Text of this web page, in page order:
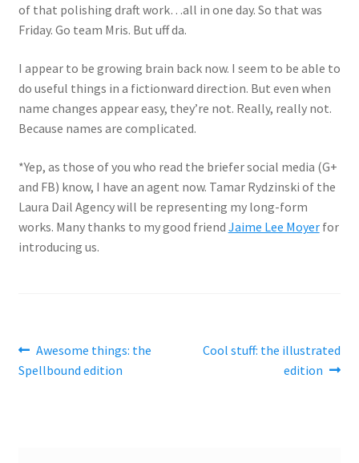
of that polishing draft work…all in one day. So that was
Friday. Go team Mris. But uff da.
I appear to be growing brain back now. I seem to be able to
do useful things in a fictionward direction. But even when
name changes appear easy, they’re not. Really, really not.
Because names are complicated.
*Yep, as those of you who read the briefer social media (G+
and FB) know, I have an agent now. Tamar Rydzinski of the
Laura Dail Agency will be representing my long-form
works. Many thanks to my good friend Jaime Lee Moyerfor
introducing us.
Post
navigation
Previous
post:
Awesome things: the
Spellbound edition
Next
Cool stuff: the illustrated
edition